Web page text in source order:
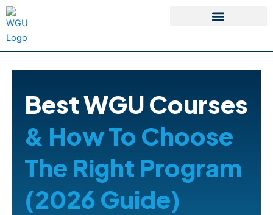
Skip
to
content
Best WGU Courses
& How To Choose
The Right Program
(2026 Guide)